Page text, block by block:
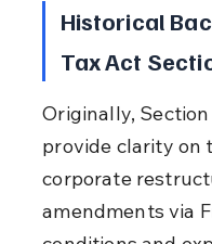
Historical
Tax Act
Originally,
provide clarity on
corporate
amendments via